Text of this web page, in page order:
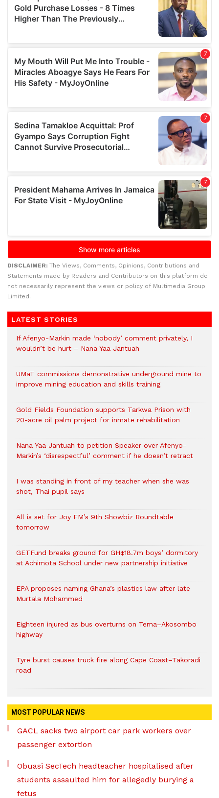
DISCLAIMER: The Views, Comments, Opinions, Contributions and
Statements made by Readers and Contributors on this platform do
not necessarily represent the views or policy of Multimedia Group
Limited.
LATEST STORIES
If Afenyo-Markin made ‘nobody’ comment privately, I
wouldn’t be hurt – Nana Yaa Jantuah
UMaT commissions demonstrative underground mine to
improve mining education and skills training
Gold Fields Foundation supports Tarkwa Prison with
20-acre oil palm project for inmate rehabilitation
Nana Yaa Jantuah to petition Speaker over Afenyo-
Markin’s ‘disrespectful’ comment if he doesn’t retract
I was standing in front of my teacher when she was
shot, Thai pupil says
All is set for Joy FM’s 9th Showbiz Roundtable
tomorrow
GETFund breaks ground for GH¢18.7m boys’ dormitory
at Achimota School under new partnership initiative
EPA proposes naming Ghana’s plastics law after late
Murtala Mohammed
Eighteen injured as bus overturns on Tema–Akosombo
highway
Tyre burst causes truck fire along Cape Coast–Takoradi
road
MOST POPULAR NEWS
GACL sacks two airport car park workers over
passenger extortion
Obuasi SecTech headteacher hospitalised after
students assaulted him for allegedly burying a
fetus